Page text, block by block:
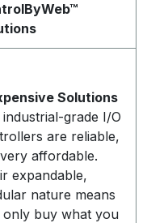
Solutions
grade I/O
are reliable,
affordable.
expandable,
nature means
buy what you